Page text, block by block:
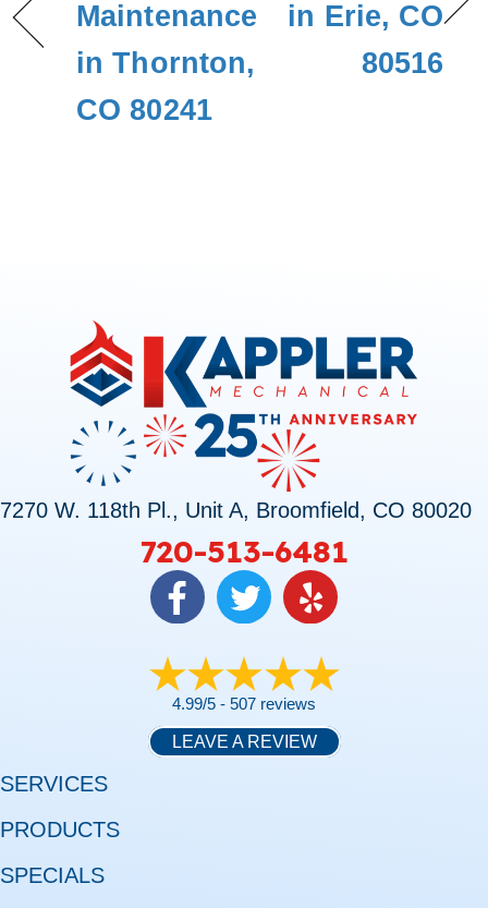
Maintenance
in Thornton,
CO 80241
in Erie, CO
80516
7270 W. 118th Pl., Unit A, Broomfield, CO 80020
720-513-6481
4.99/5 - 507 reviews
LEAVE A REVIEW
SERVICES
PRODUCTS
SPECIALS